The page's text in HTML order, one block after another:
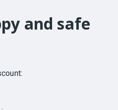
and safe